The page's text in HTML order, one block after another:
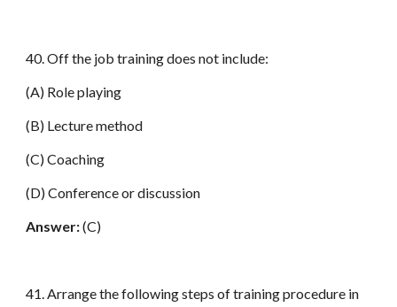
40. Off the job training does not include:
(A) Role playing
(B) Lecture method
(C) Coaching
(D) Conference or discussion
Answer:(C)
41. Arrange the following steps of training procedure in